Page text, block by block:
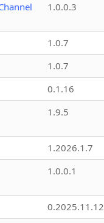
1.0.0.3
1.0.7
1.0.7
0.1.16
1.9.5
1.2026.1.7
1.0.0.1
0.2025.11.12